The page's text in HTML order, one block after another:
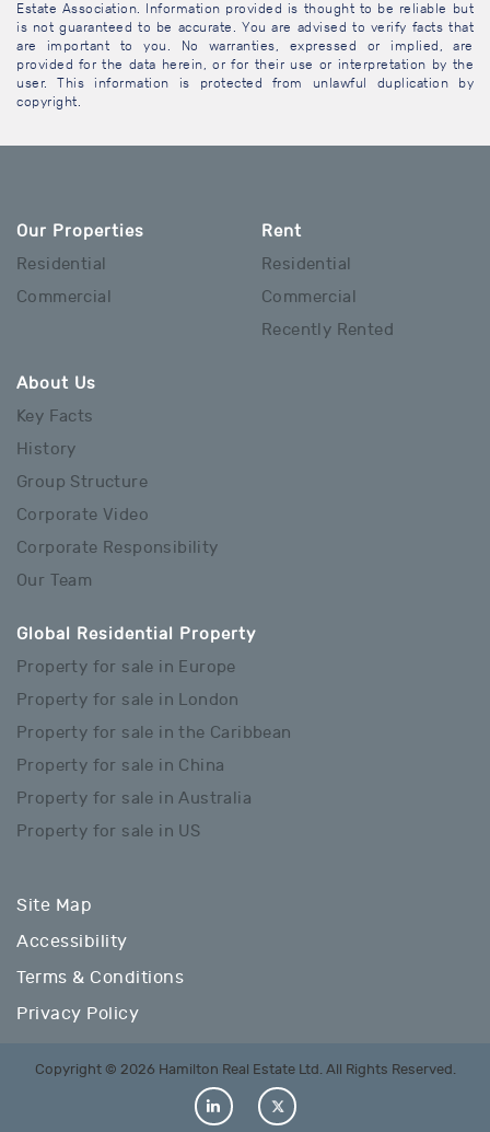
Estate Association. Information provided is thought to be reliable but
is not guaranteed to be accurate. You are advised to verify facts that
are important to you. No warranties, expressed or implied, are
provided for the data herein, or for their use or interpretation by the
user. This information is protected from unlawful duplication by
copyright.
Our Properties
Residential
Commercial
Rent
Residential
Commercial
Recently Rented
About Us
Key Facts
History
Group Structure
Corporate Video
Corporate Responsibility
Our Team
Global Residential Property
Property for sale in Europe
Property for sale in London
Property for sale in the Caribbean
Property for sale in China
Property for sale in Australia
Property for sale in US
Site Map
Accessibility
Terms & Conditions
Privacy Policy
Copyright © 2026 Hamilton Real Estate Ltd. All Rights Reserved.